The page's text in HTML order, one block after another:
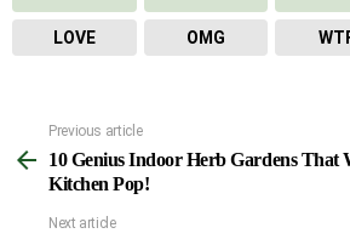
LOVE OMG
See
more
Previous article
10 Genius Indoor Herb Gardens That
Kitchen Pop!
Next article